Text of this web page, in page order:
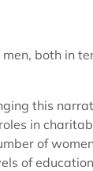
both in
this
in
of
of